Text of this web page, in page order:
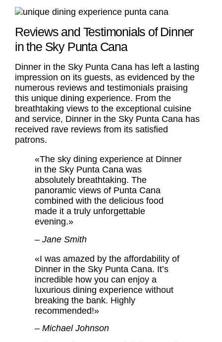
Reviews and Testimonials of Dinner
in the Sky Punta Cana
Dinner in the Sky Punta Cana has left a lasting
impression on its guests, as evidenced by the
numerous reviews and testimonials praising
this unique dining experience. From the
breathtaking views to the exceptional cuisine
and service, Dinner in the Sky Punta Cana has
received rave reviews from its satisfied
patrons.
«The sky dining experience at Dinner
in the Sky Punta Cana was
absolutely breathtaking. The
panoramic views of Punta Cana
combined with the delicious food
made it a truly unforgettable
evening.»
– Jane Smith
«I was amazed by the affordability of
Dinner in the Sky Punta Cana. It’s
incredible how you can enjoy a
luxurious dining experience without
breaking the bank. Highly
recommended!»
– Michael Johnson